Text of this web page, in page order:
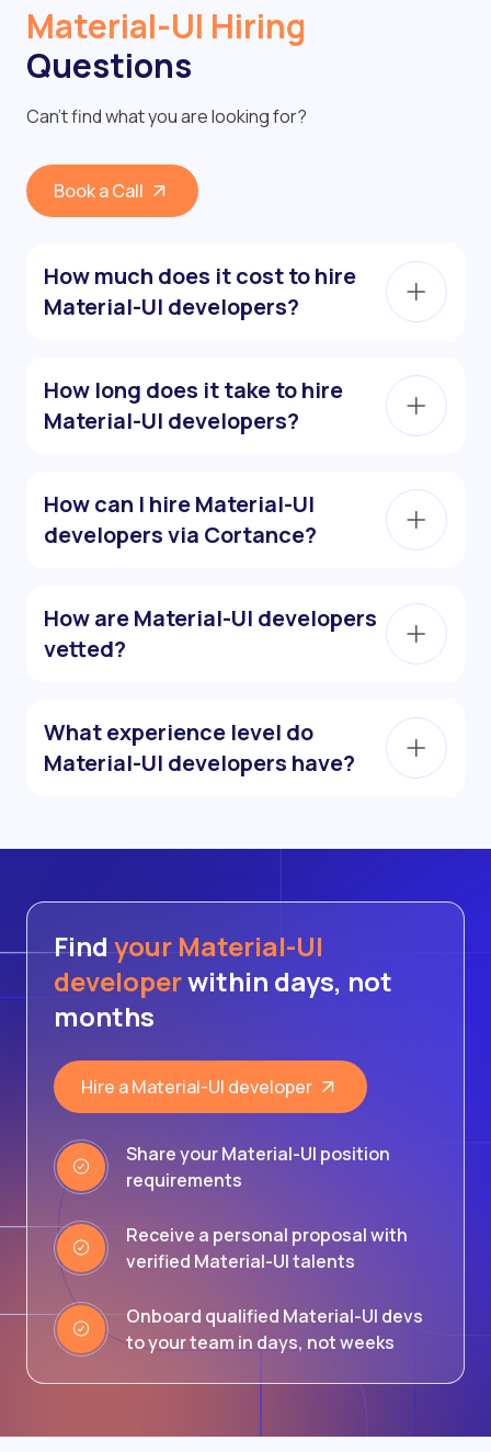
Material-UI Hiring
Questions
Can’t find what you are looking for?
Book a Call
How much does it cost to hire
Material-UI developers?
How long does it take to hire
Material-UI developers?
How can I hire Material-UI
developers via Cortance?
How are Material-UI developers
vetted?
What experience level do
Material-UI developers have?
Findyour Material-UI
developerwithin days, not
months
Hire a Material-UI developer
Share your Material-UI position
requirements
Receive a personal proposal with
verified Material-UI talents
Onboard qualified Material-UI devs
to your team in days, not weeks